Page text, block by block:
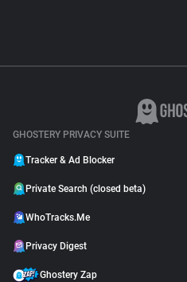
GHOSTERY PRIVACY SUITE
Tracker & Ad Blocker
Private Search (closed beta)
WhoTracks.Me
Privacy Digest
Ghostery Zap